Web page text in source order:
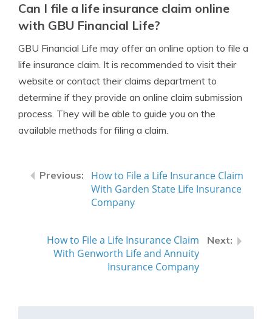
Can I file a life insurance claim online
with GBU Financial Life?
GBU Financial Life may offer an online option to file a
life insurance claim. It is recommended to visit their
website or contact their claims department to
determine if they provide an online claim submission
process. They will be able to guide you on the
available methods for filing a claim.
How to File a Life Insurance Claim
With Garden State Life Insurance
Company
How to File a Life Insurance Claim
With Genworth Life and Annuity
Insurance Company